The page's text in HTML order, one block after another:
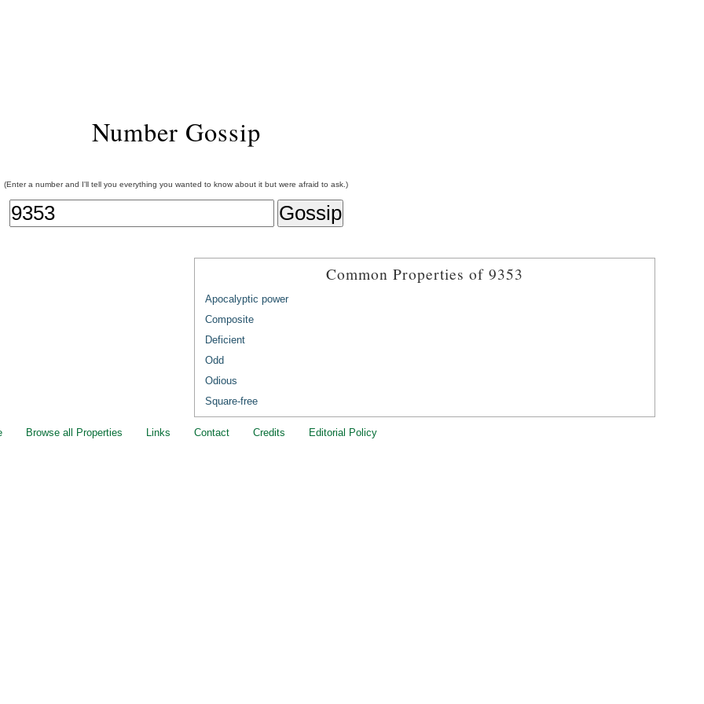
Number Gossip
(Enter a number and I'll tell you everything you wanted to know about it but were afraid to ask.)
Common Properties of 9353
Apocalyptic power
Composite
Deficient
Odd
Odious
Square-free
Browse all Properties Links Contact Credits Editorial Policy